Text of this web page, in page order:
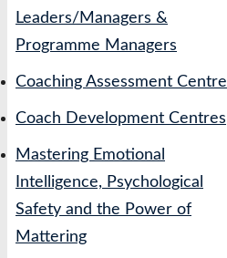
Leaders/Managers &
Programme Managers
Coaching Assessment Centre
Coach Development Centres
Mastering Emotional
Intelligence, Psychological
Safety and the Power of
Mattering